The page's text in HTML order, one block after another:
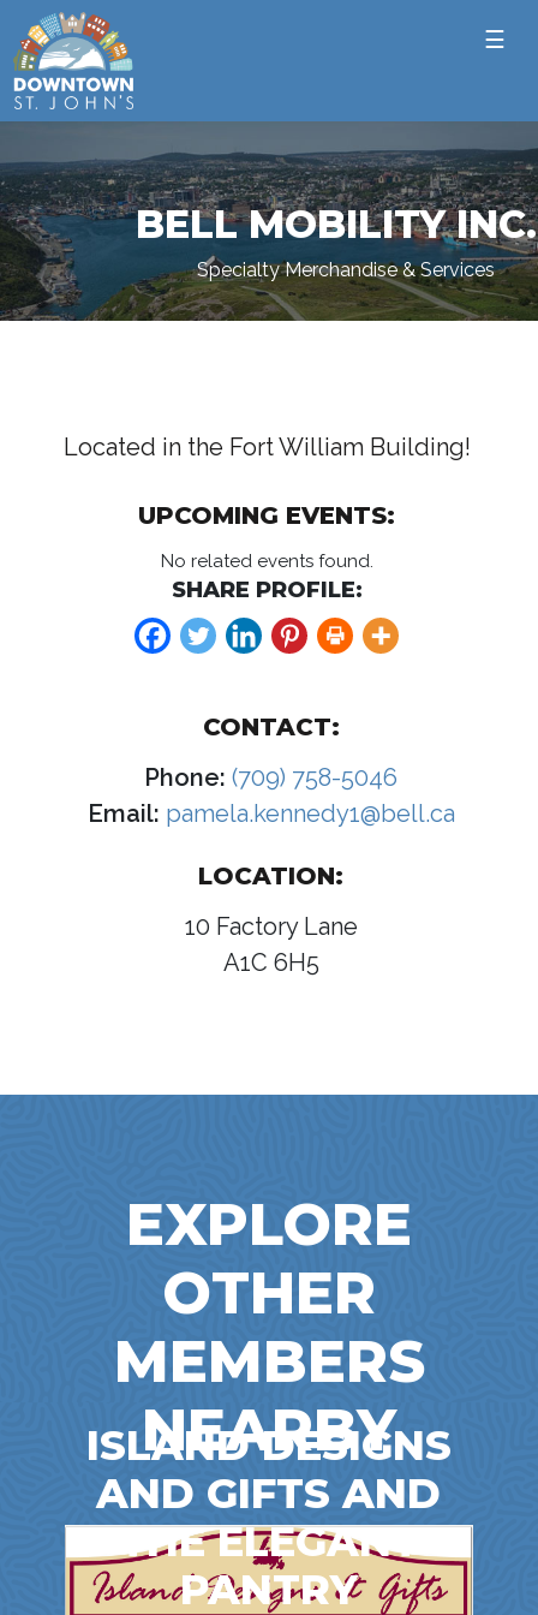
☰
BELL MOBILITY INC.
Specialty Merchandise & Services
Located in the Fort William Building!
UPCOMING EVENTS:
No related events found.
SHARE PROFILE:
CONTACT:
Phone: (709) 758-5046
Email: pamela.kennedy1@bell.ca
LOCATION:
10 Factory Lane
A1C 6H5
EXPLORE
OTHER
MEMBERS
NEARBY
ISLAND DESIGNS
AND GIFTS AND
THE ELEGANT
PANTRY